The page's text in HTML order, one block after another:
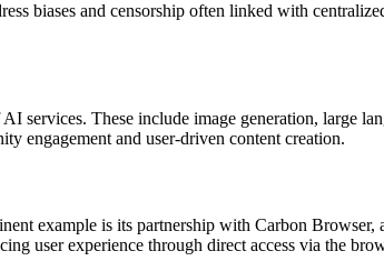
biases and censorship often linked with
services. These include image generation, large
engagement and user-driven content creation.
example is its partnership with Carbon
user experience through direct access via the